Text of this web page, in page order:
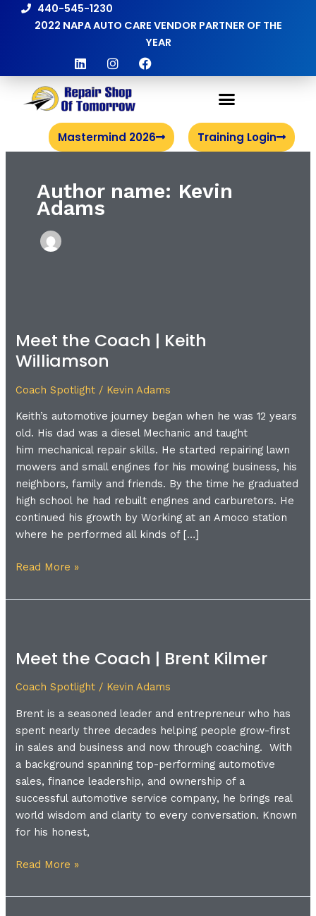
440-545-1230
2022 NAPA AUTO CARE VENDOR PARTNER OF THE
YEAR
L
i
k
e
d
i
n
I
n
t
a
g
r
a
F
a
o
o
k
Mastermind 2026 Training Login
Author name: Kevin
Adams
Meet the Coach | Keith
Williamson
Coach Spotlight / Kevin Adams
Keith’s automotive journey began when he was 12 years
old. His dad was a diesel Mechanic and taught
him mechanical repair skills. He started repairing lawn
mowers and small engines for his mowing business, his
neighbors, family and friends. By the time he graduated
high school he had rebuilt engines and carburetors. He
continued his growth by Working at an Amoco station
where he performed all kinds of […]
Coach
|
Williamson
Read More »
Meet the Coach | Brent Kilmer
Coach Spotlight / Kevin Adams
Brent is a seasoned leader and entrepreneur who has
spent nearly three decades helping people grow-first
in sales and business and now through coaching. With
a background spanning top-performing automotive
sales, finance leadership, and ownership of a
successful automotive service company, he brings real
world wisdom and clarity to every conversation. Known
for his honest,
Coach
Brent
Kilmer
Read More »